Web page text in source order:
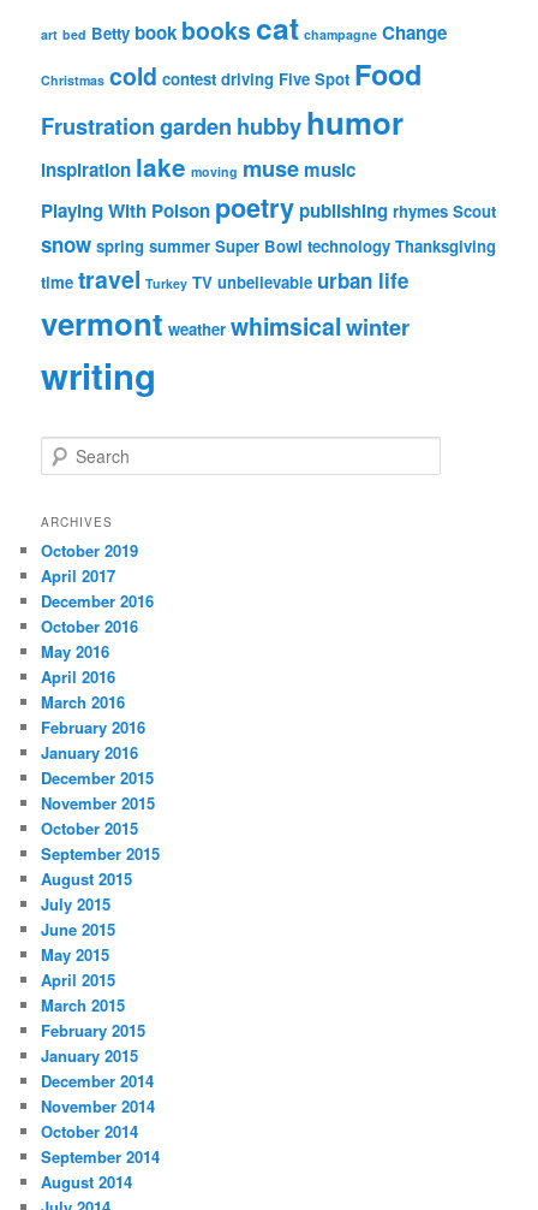
art bed Betty book bookscat champagne Change
Christmas cold contest driving Five Spot Food
Frustrationgarden hubbyhumor
inspiration lake moving muse music
Playing With Poison poetrypublishing rhymes Scout
snow spring summer Super Bowl technology Thanksgiving
time travel Turkey TV unbelievable urban life
vermont weather whimsicalwinter
writing
e
r
h
ARCHIVES
October 2019
April 2017
December 2016
October 2016
May 2016
April 2016
March 2016
February 2016
January 2016
December 2015
November 2015
October 2015
September 2015
August 2015
July 2015
June 2015
May 2015
April 2015
March 2015
February 2015
January 2015
December 2014
November 2014
October 2014
September 2014
August 2014